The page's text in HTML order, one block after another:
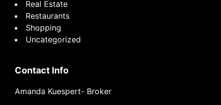
Real Estate
Restaurants
Shopping
Uncategorized
Contact Info
Amanda Kuespert- Broker